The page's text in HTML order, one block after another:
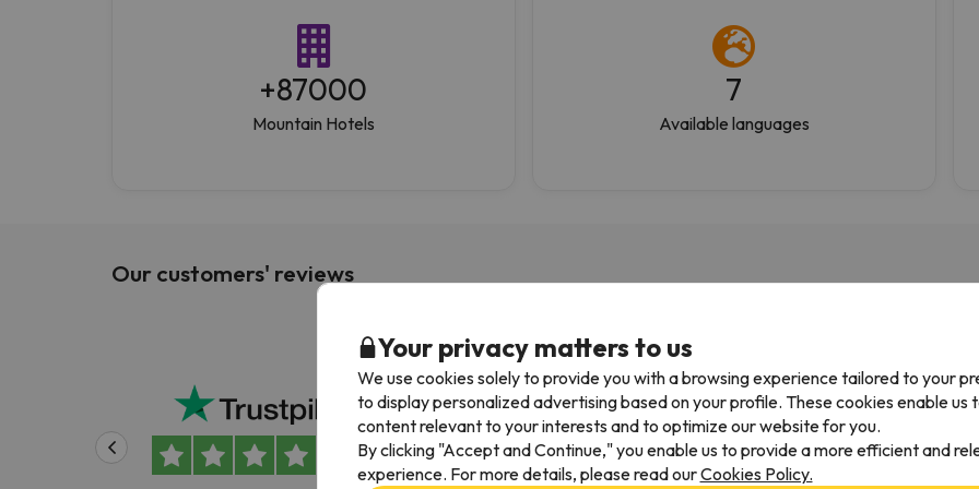
+87000
Mountain Hotels
7
Available languages
Our customers' reviews
05/04/2026
Been using them for 10yrs
Been using them for 10yrs.
Always efficient and have an
easy to navigate website. Only
Fantastic
Great service. Well
friendly and very helpful
Your privacy matters to us
We use cookies solely to provide you with a browsing experience tailored to your
to display personalized advertising based on your profile. These cookies enable us
content relevant to your interests and to optimize our website for you.
By clicking "Accept and Continue," you enable us to provide a more efficient and
experience. For more details, please read ourCookies Policy.